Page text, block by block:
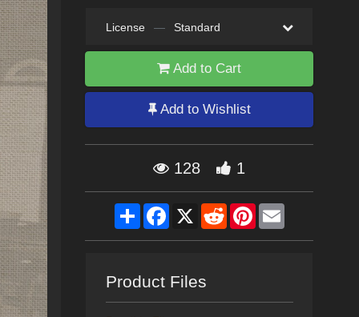
License — Standard
Add to Cart
Add to Wishlist
128 1
ShareFacebook
X RedditPinterestEmail
Product Files